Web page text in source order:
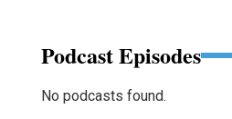
Podcast Episodes
No podcasts found.